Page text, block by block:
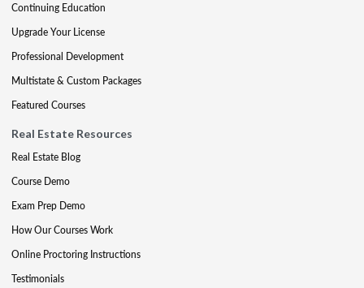
Continuing Education
Upgrade Your License
Professional Development
Multistate & Custom Packages
Featured Courses
Real Estate Resources
Real Estate Blog
Course Demo
Exam Prep Demo
How Our Courses Work
Online Proctoring Instructions
Testimonials